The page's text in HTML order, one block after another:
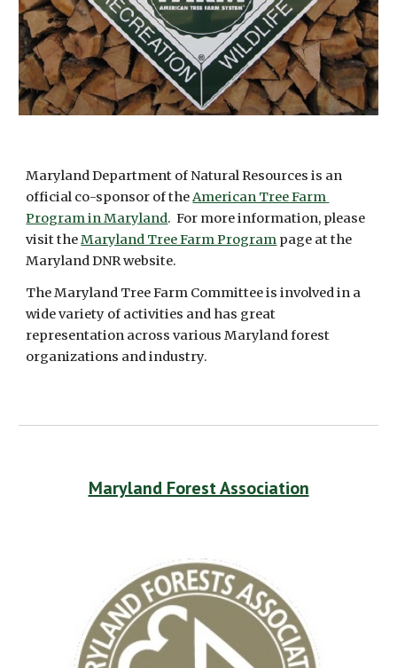
Maryland Department of Natural Resources is an
official co-sponsor of the American Tree Farm
Program in Maryland.  For more information, please
visit the Maryland Tree Farm Program page at the
Maryland DNR website.
The Maryland Tree Farm Committee is involved in a
wide variety of activities and has great
representation across various Maryland forest
organizations and industry.
Maryland Forest Association